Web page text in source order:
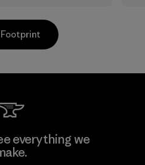
Co., Ltd
everything we